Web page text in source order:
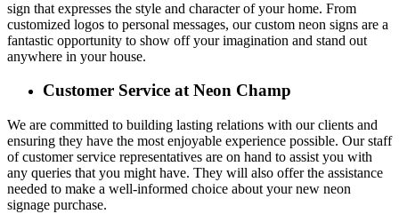
sign that expresses the style and character of your home. From
customized logos to personal messages, our custom neon signs are a
fantastic opportunity to show off your imagination and stand out
anywhere in your house.
Customer Service at Neon Champ
We are committed to building lasting relations with our clients and
ensuring they have the most enjoyable experience possible. Our staff
of customer service representatives are on hand to assist you with
any queries that you might have. They will also offer the assistance
needed to make a well-informed choice about your new neon
signage purchase.